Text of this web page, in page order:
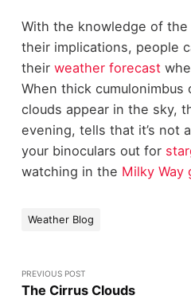
With the knowledge of
their implications, people
their weather forecast
When thick cumulonimbus
clouds appear in the sky,
evening, tells that it’s not
your binoculars out for
watching in the Milky Way
Weather Blog
PREVIOUS POST
The Cirrus Clouds